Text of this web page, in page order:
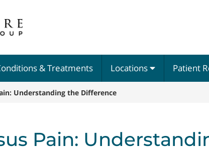
& Treatments Locations Patient
Understanding the Difference
Pain: